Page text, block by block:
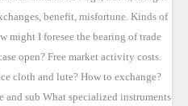
benefit, misfortune. Kinds of
might I foresee the bearing of trade
open? Free market activity costs.
cloth and lute? How to exchange?
and sub What specialized instruments